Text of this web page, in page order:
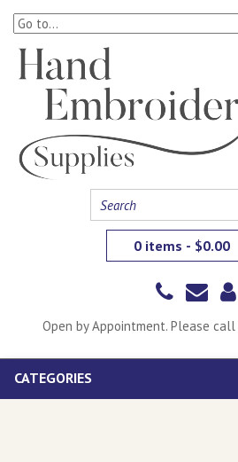
0 items - $0.00
Open by Appointment. Please
CATEGORIES